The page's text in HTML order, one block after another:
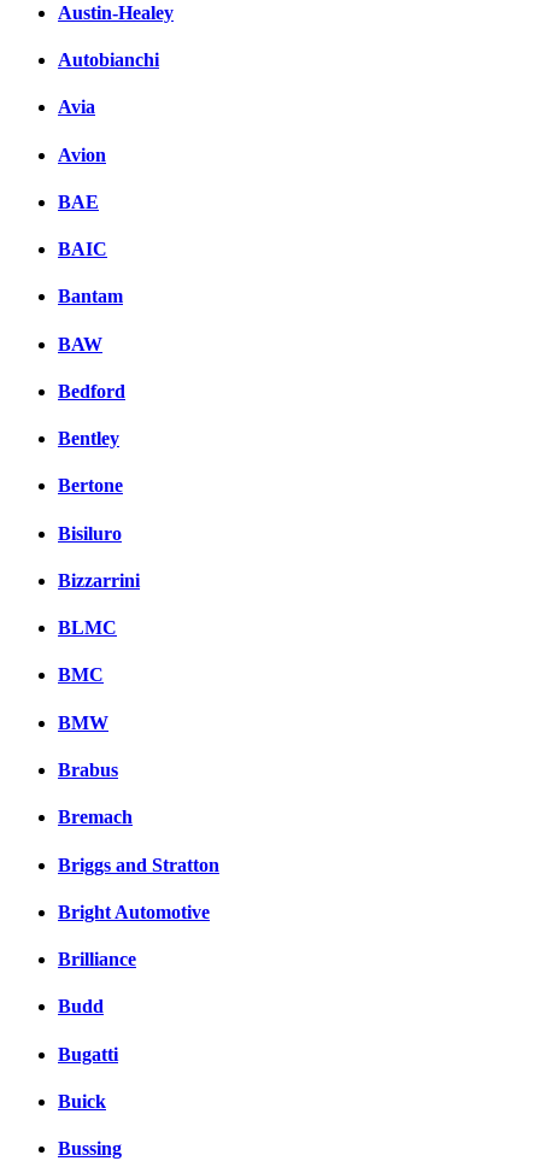
Austin-Healey
Autobianchi
Avia
Avion
BAE
BAIC
Bantam
BAW
Bedford
Bentley
Bertone
Bisiluro
Bizzarrini
BLMC
BMC
BMW
Brabus
Bremach
Briggs and Stratton
Bright Automotive
Brilliance
Budd
Bugatti
Buick
Bussing